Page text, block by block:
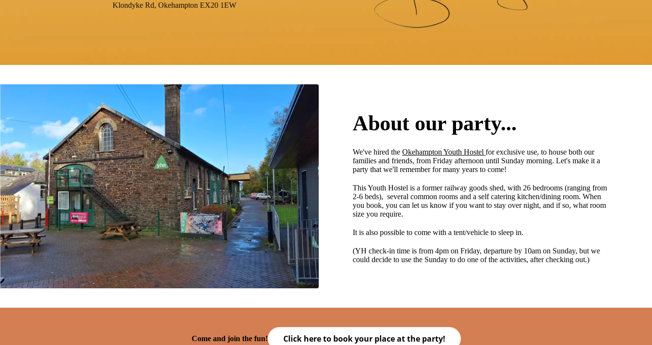
Klondyke Rd, Okehampton EX20 1EW
About our party...
We've hired the Okehampton Youth Hostel for exclusive use, to house both our
families and friends, from Friday afternoon until Sunday morning. Let's make it a
party that we'll remember for many years to come!
This Youth Hostel is a former railway goods shed, with 26 bedrooms (ranging from
2-6 beds), several common rooms and a self catering kitchen/dining room. When
you book, you can let us know if you want to stay over night, and if so, what room
size you require.
It is also possible to come with a tent/vehicle to sleep in.
(YH check-in time is from 4pm on Friday, departure by 10am on Sunday, but we
could decide to use the Sunday to do one of the activities, after checking out.)
Come and join the fun! Click here to book your place at the party!